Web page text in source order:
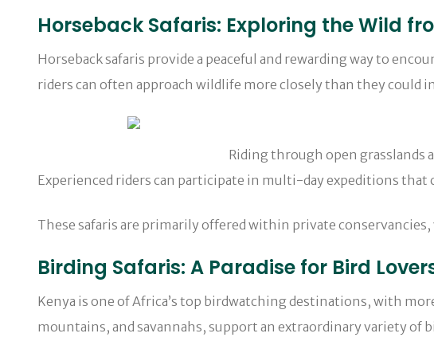
Horseback Safaris: Exploring the Wild
Horseback safaris provide a peaceful and rewarding way to
riders can often approach wildlife more closely than they could
Riding through open grasslands alongside
Experienced riders can participate in multi-day expeditions
These safaris are primarily offered within private
Birding Safaris: A Paradise for Bird
Kenya is one of Africa’s top birdwatching destinations, with
mountains, and savannahs, support an extraordinary variety of